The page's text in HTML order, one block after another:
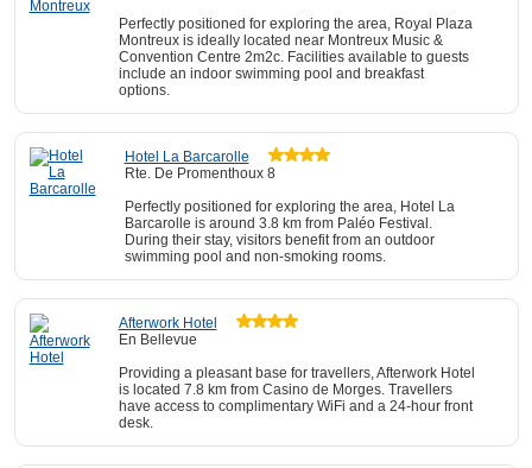
Perfectly positioned for exploring the area, Royal Plaza
Montreux is ideally located near Montreux Music &
Convention Centre 2m2c. Facilities available to guests
include an indoor swimming pool and breakfast
options.
Hotel La Barcarolle
Rte. De Promenthoux 8
Perfectly positioned for exploring the area, Hotel La
Barcarolle is around 3.8 km from Paléo Festival.
During their stay, visitors benefit from an outdoor
swimming pool and non-smoking rooms.
Afterwork Hotel
En Bellevue
Providing a pleasant base for travellers, Afterwork Hotel
is located 7.8 km from Casino de Morges. Travellers
have access to complimentary WiFi and a 24-hour front
desk.